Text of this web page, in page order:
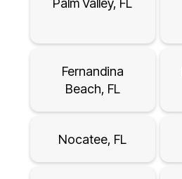
Palm Valley, FL
Fernandina
Beach, FL
Nocatee, FL